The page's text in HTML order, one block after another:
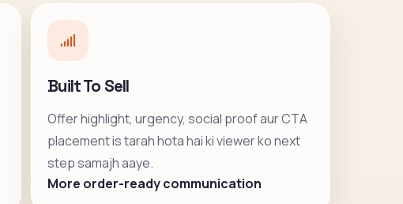
Built To Sell
Offer highlight, urgency, social proof aur CTA
placement is tarah hota hai ki viewer ko next
step samajh aaye.
More order-ready communication